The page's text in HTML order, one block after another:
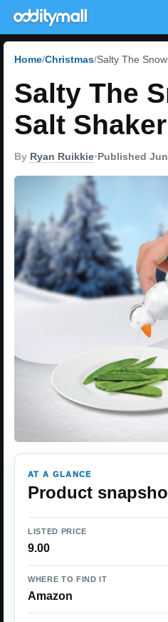
Home Christmas Salty The
Salty The
Salt Shaker
By Ryan Ruikkie•Published
AT A GLANCE
Product
LISTED PRICE
9.00
WHERE TO FIND IT
Amazon